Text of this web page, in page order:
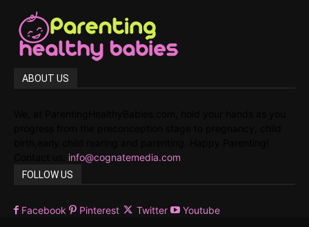
ABOUT US
info@cognatemedia.com
FOLLOW US
Facebook Pinterest Twitter Youtube